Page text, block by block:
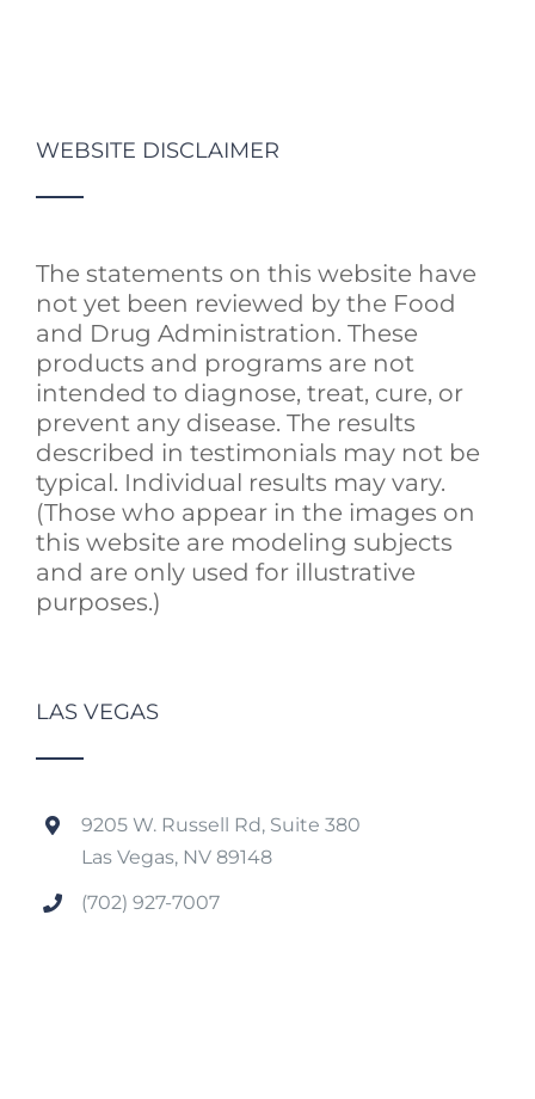
WEBSITE DISCLAIMER
The statements on this website have
not yet been reviewed by the Food
and Drug Administration. These
products and programs are not
intended to diagnose, treat, cure, or
prevent any disease. The results
described in testimonials may not be
typical. Individual results may vary.
(Those who appear in the images on
this website are modeling subjects
and are only used for illustrative
purposes.)
LAS VEGAS
9205 W. Russell Rd, Suite 380
Las Vegas, NV 89148
(702) 927-7007